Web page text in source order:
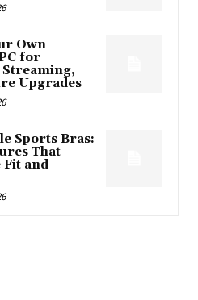
Own
for
Streaming,
Upgrades
Sports Bras:
That
and